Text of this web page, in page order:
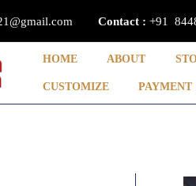
Contact : +91
HOME ABOUT
CUSTOMIZE PAYMENT